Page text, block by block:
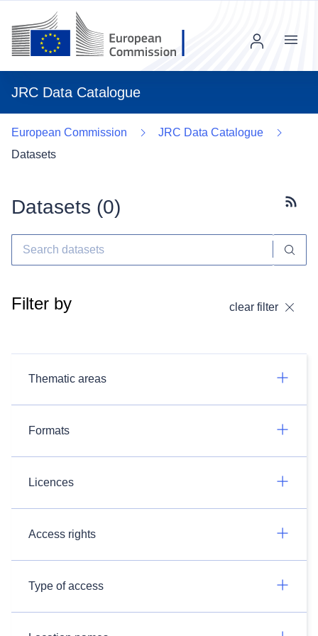
JRC Data Catalogue
Menu
European Commission
JRC Data Catalogue
Datasets
Datasets (0)
Filter by clear filter
Thematic areas
Formats
Licences
Access rights
Type of access